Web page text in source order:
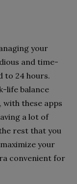
your
and time-
to 24 hours.
life balance
with these apps
a lot of
rest that you
your
convenient for